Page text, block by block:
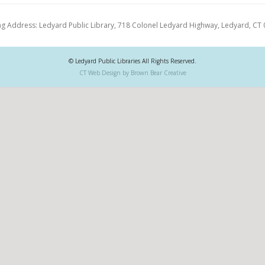
Address: Ledyard Public Library, 718 Colonel Ledyard Highway, Ledyard, CT
© Ledyard Public Libraries All Rights Reserved.
CT Web Design by Brown Bear Creative